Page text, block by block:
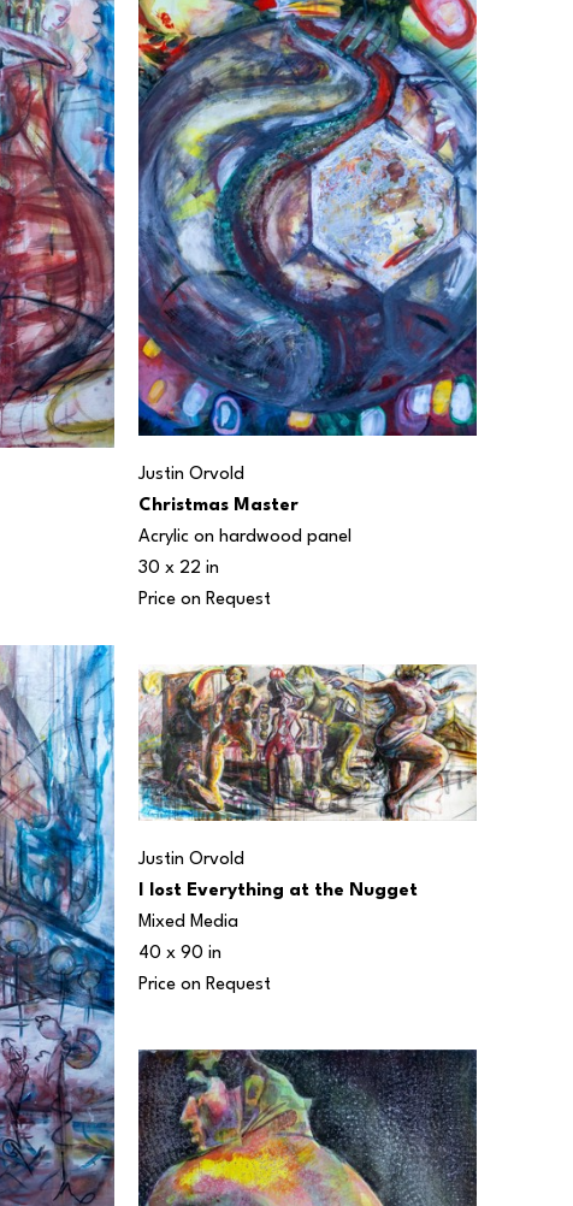
Justin Orvold
Christmas Master
Acrylic on hardwood panel
30 x 22 in
Price on Request
Justin Orvold
I lost Everything at the Nugget
Mixed Media
40 x 90 in
Price on Request